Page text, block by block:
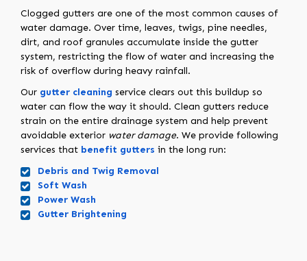
Clogged gutters are one of the most common causes of
water damage. Over time, leaves, twigs, pine needles,
dirt, and roof granules accumulate inside the gutter
system, restricting the flow of water and increasing the
risk of overflow during heavy rainfall.
Our gutter cleaning service clears out this buildup so
water can flow the way it should. Clean gutters reduce
strain on the entire drainage system and help prevent
avoidable exterior water damage. We provide following
services that benefit gutters in the long run:
Debris and Twig Removal
Soft Wash
Power Wash
Gutter Brightening